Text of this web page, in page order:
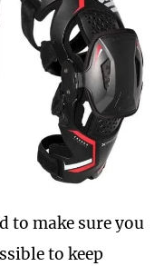
to make sure you
to keep